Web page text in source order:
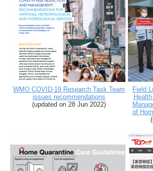
WMO COVID-19 Research Task Team
issues recommendations
(updated on 28 Jun 2022)
Field
of
(